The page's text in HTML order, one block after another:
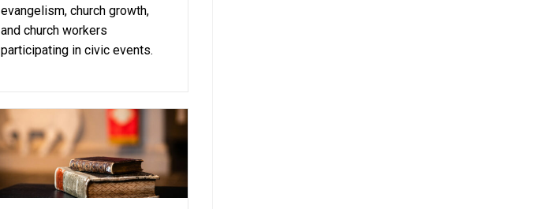
evangelism, church growth,
and church workers
participating in civic events.